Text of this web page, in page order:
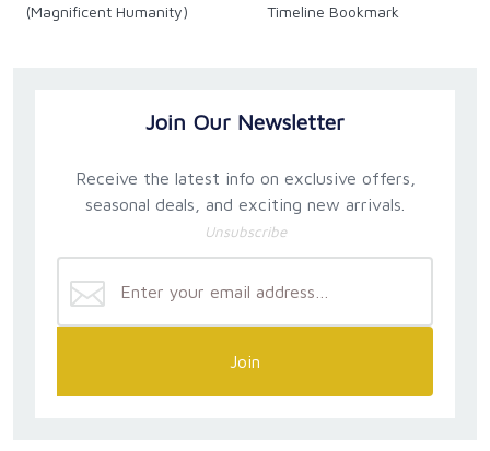
(Magnificent Humanity)
Timeline Bookmark
Join Our Newsletter
Receive the latest info on exclusive offers,
seasonal deals, and exciting new arrivals.
Unsubscribe
Join